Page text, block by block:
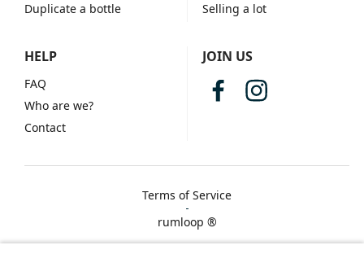
Duplicate a bottle
Selling a lot
HELP
FAQ
Who are we?
Contact
JOIN US
Terms of Service
rumloop ®